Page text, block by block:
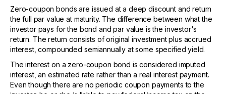
Zero-coupon bonds are issued at a deep discount and return
the full par value at maturity. The difference between what the
investor pays for the bond and par value is the investor's
return. The return consists of original investment plus accrued
interest, compounded semiannually at some specified yield.
The interest on a zero-coupon bond is considered imputed
interest, an estimated rate rather than a real interest payment.
Even though there are no periodic coupon payments to the